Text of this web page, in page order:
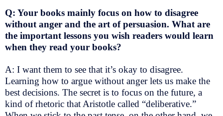
Q: Your books mainly focus on how to disagree
without anger and the art of persuasion. What are
the important lessons you wish readers would learn
when they read your books?
A: I want them to see that it’s okay to disagree.
Learning how to argue without anger lets us make the
best decisions. The secret is to focus on the future, a
kind of rhetoric that Aristotle called “deliberative.”